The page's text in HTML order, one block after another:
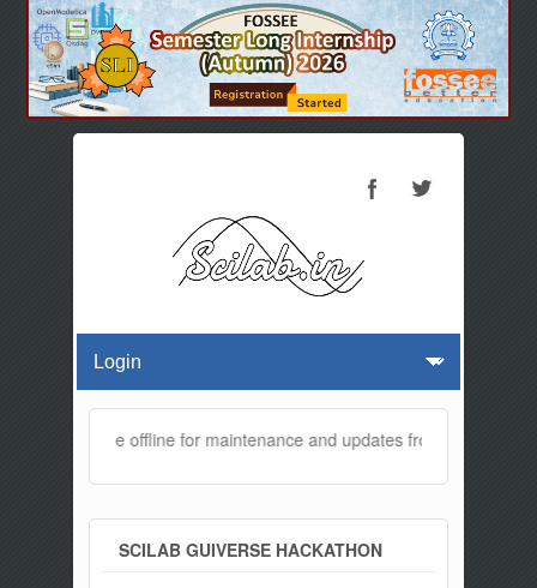
will be offline for maintenance and updates from 01:30 AM to
SCILAB GUIVERSE HACKATHON